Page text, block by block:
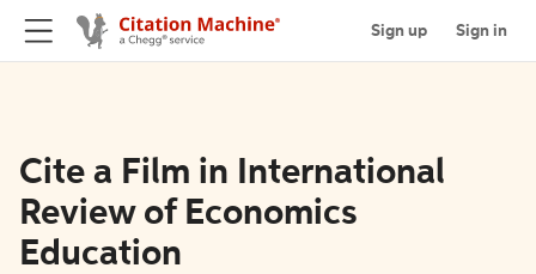
Sign up Sign in
Cite a Film in International
Review of Economics
Education